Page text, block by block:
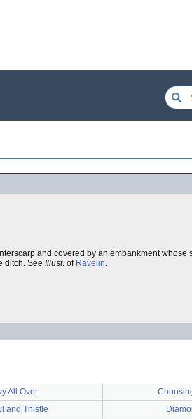
and covered by an embankment
ditch. See Illust. of Ravelin.
All Over
and Thistle